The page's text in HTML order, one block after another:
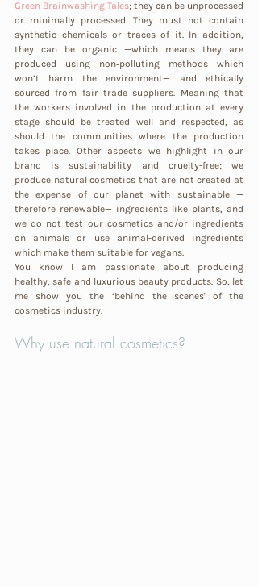
Green Brainwashing Tales; they can be unprocessed
or minimally processed. They must not contain
synthetic chemicals or traces of it. In addition,
they can be organic —which means they are
produced using non-polluting methods which
won’t harm the environment— and ethically
sourced from fair trade suppliers. Meaning that
the workers involved in the production at every
stage should be treated well and respected, as
should the communities where the production
takes place. Other aspects we highlight in our
brand is sustainability and cruelty-free; we
produce natural cosmetics that are not created at
the expense of our planet with sustainable —
therefore renewable— ingredients like plants, and
we do not test our cosmetics and/or ingredients
on animals or use animal-derived ingredients
which make them suitable for vegans.
You know I am passionate about producing
healthy, safe and luxurious beauty products. So, let
me show you the ‘behind the scenes' of the
cosmetics industry.
Why use natural cosmetics?